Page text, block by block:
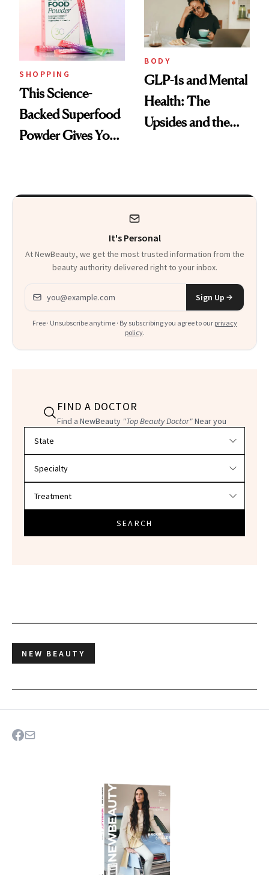
SHOPPING
This Science-
Backed Superfood
Powder Gives You
BODY
GLP-1s and Mental
Health: The
Upsides and the
It's Personal
At NewBeauty, we get the most trusted information from the
beauty authority delivered right to your inbox.
Email address
Sign Up
Free · Unsubscribe anytime · By subscribing you agree to our privacy
policy.
FIND A DOCTOR
Find a NewBeauty "Top Beauty Doctor"Near you
SEARCH
NEW BEAUTY